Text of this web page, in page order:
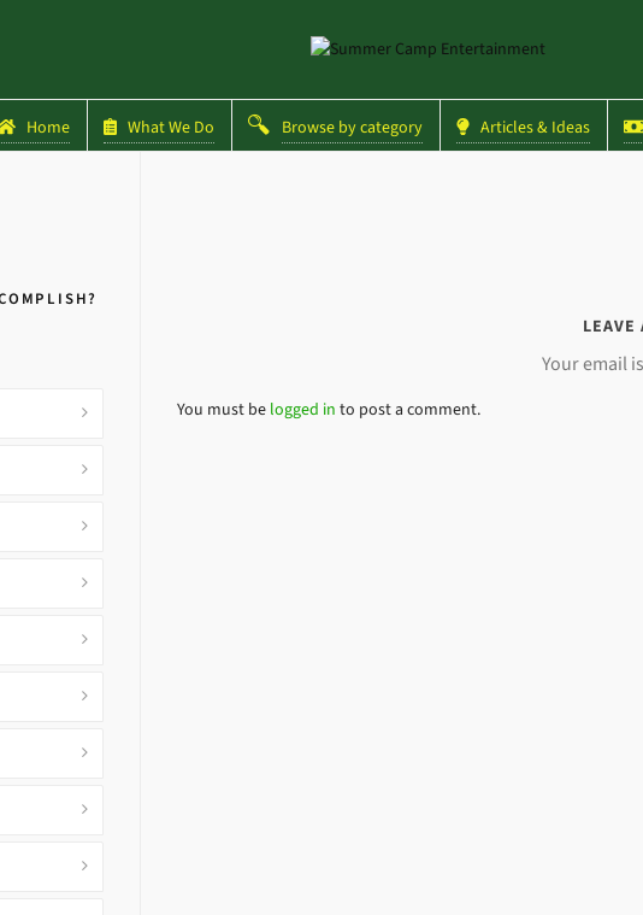
Home What We Do Browse by category Articles & Ideas
LEAVE
Your email
You must be logged in to post a comment.